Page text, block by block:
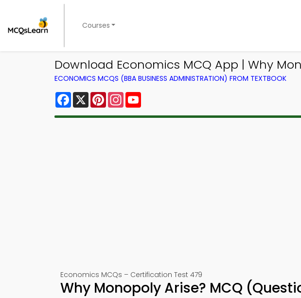
Courses
Download Economics MCQ App | Why
ECONOMICS MCQS (BBA BUSINESS ADMINISTRATION) FROM TEXTBOOK
Facebook
X PinterestInstagram
Economics MCQs – Certification Test 479
Why Monopoly Arise? MCQ